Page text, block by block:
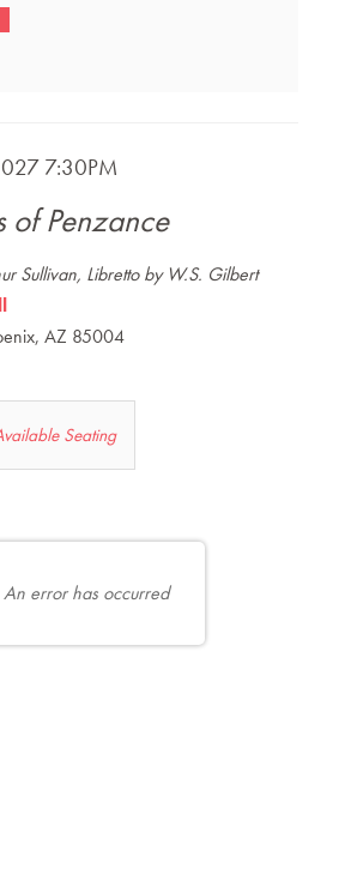
7:30PM
of Penzance
Sullivan, Libretto by W.S. Gilbert
AZ 85004
Seating
An error has occurred